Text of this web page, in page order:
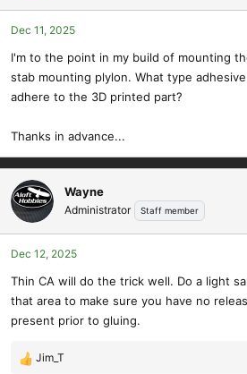
s
t
r
e
a
Dec 11, 2025
I'm to the point in my build of mounting
stab mounting plylon. What type
adhere to the 3D printed part?
Thanks in advance...
Wayne
Administrator Staff member
Dec 12, 2025
Thin CA will do the trick well. Do a light
that area to make sure you have no
present prior to gluing.
R
Jim_T